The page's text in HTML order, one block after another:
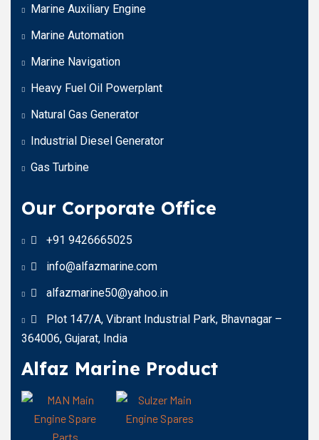
Marine Auxiliary Engine
Marine Automation
Marine Navigation
Heavy Fuel Oil Powerplant
Natural Gas Generator
Industrial Diesel Generator
Gas Turbine
Our Corporate Office
+91 9426665025
info@alfazmarine.com
alfazmarine50@yahoo.in
Plot 147/A, Vibrant Industrial Park, Bhavnagar –
364006, Gujarat, India
Alfaz Marine Product